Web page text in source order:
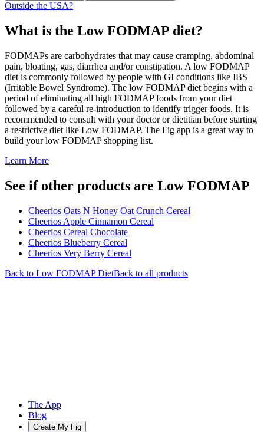
Outside the USA?
What is the Low FODMAP diet?
FODMAPs are carbohydrates that may cause cramping, abdominal
pain, bloating, gas, diarrhea and/or constipation. A low FODMAP
diet is commonly followed by people with GI conditions like IBS
(Irritable Bowel Syndrome). The low FODMAP diet begins with a
period of eliminating all high FODMAP foods from your diet
followed by a careful re-introduction to identify trigger foods. It is
recommended to consult with your doctor or dietitian before starting
a restrictive diet like Low FODMAP. The Fig app is a great way to
build your low FODMAP shopping list.
Learn More
See if other products are Low FODMAP
Cheerios Oats N Honey Oat Crunch Cereal
Cheerios Apple Cinnamon Cereal
Cheerios Cereal Chocolate
Cheerios Blueberry Cereal
Cheerios Very Berry Cereal
Back to Low FODMAPDietBack to all products
The App
Blog
Create My Fig